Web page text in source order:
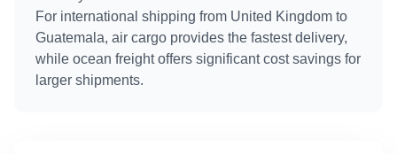
For international shipping from United Kingdom to
Guatemala, air cargo provides the fastest delivery,
while ocean freight offers significant cost savings for
larger shipments.